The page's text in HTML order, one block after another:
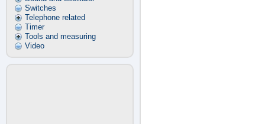
Switches
Telephone related
Timer
Tools and measuring
Video